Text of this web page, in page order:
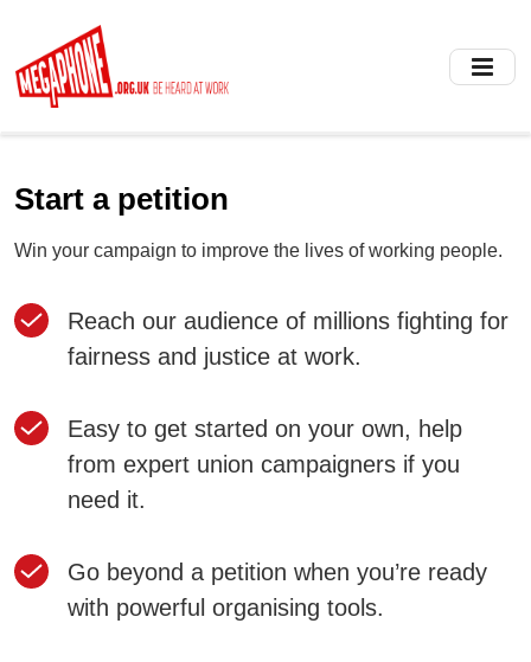
main
content
Start a petition
Win your campaign to improve the lives of working people.
Reach our audience of millions fighting for
fairness and justice at work.
Easy to get started on your own, help
from expert union campaigners if you
need it.
Go beyond a petition when you’re ready
with powerful organising tools.